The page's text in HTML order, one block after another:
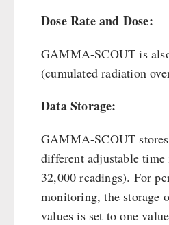
Dose Rate and Dose:
GAMMA-SCOUT is
(cumulated radiation
Data Storage:
GAMMA-SCOUT
different adjustable
32,000 readings). For
monitoring, the storage
values is set to one